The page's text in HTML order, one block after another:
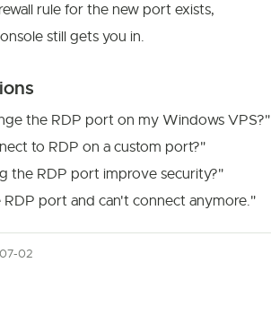
rule for the new port exists,
still gets you in.
the RDP port on my Windows VPS?"
to RDP on a custom port?"
the RDP port improve security?"
RDP port and can't connect anymore."
02